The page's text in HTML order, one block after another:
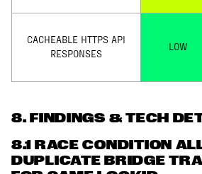
CACHEABLE HTTPS API
RESPONSES
LOW
8. FINDINGS & TECH
8.1 RACE CONDITION
DUPLICATE BRIDGE